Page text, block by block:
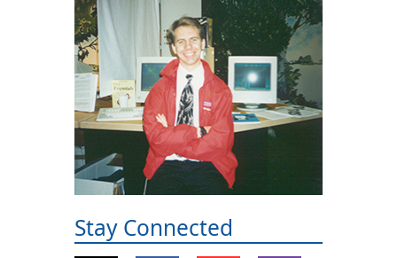
Stay Connected